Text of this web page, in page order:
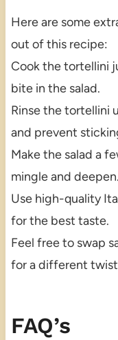
Here are some
out of this recipe:
Cook the tortellini
bite in the salad.
Rinse the tortellini
and prevent
Make the salad a
mingle and deepen.
Use high-quality
for the best taste.
Feel free to swap
for a different
FAQ’s